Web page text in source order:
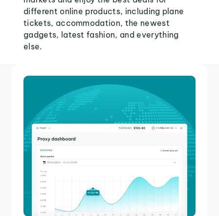
different online products, including plane
tickets, accommodation, the newest
gadgets, latest fashion, and everything
else.